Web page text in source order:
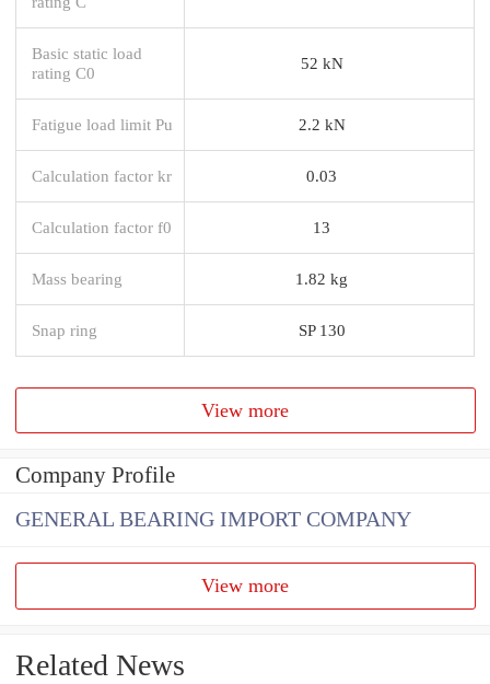
Basic static load
rating C0
52 kN
Fatigue load limit Pu 2.2 kN
Calculation factor kr 0.03
Calculation factor f0 13
Mass bearing 1.82 kg
Snap ring SP 130
View more
Company Profile
GENERAL BEARING IMPORT COMPANY
View more
Related News